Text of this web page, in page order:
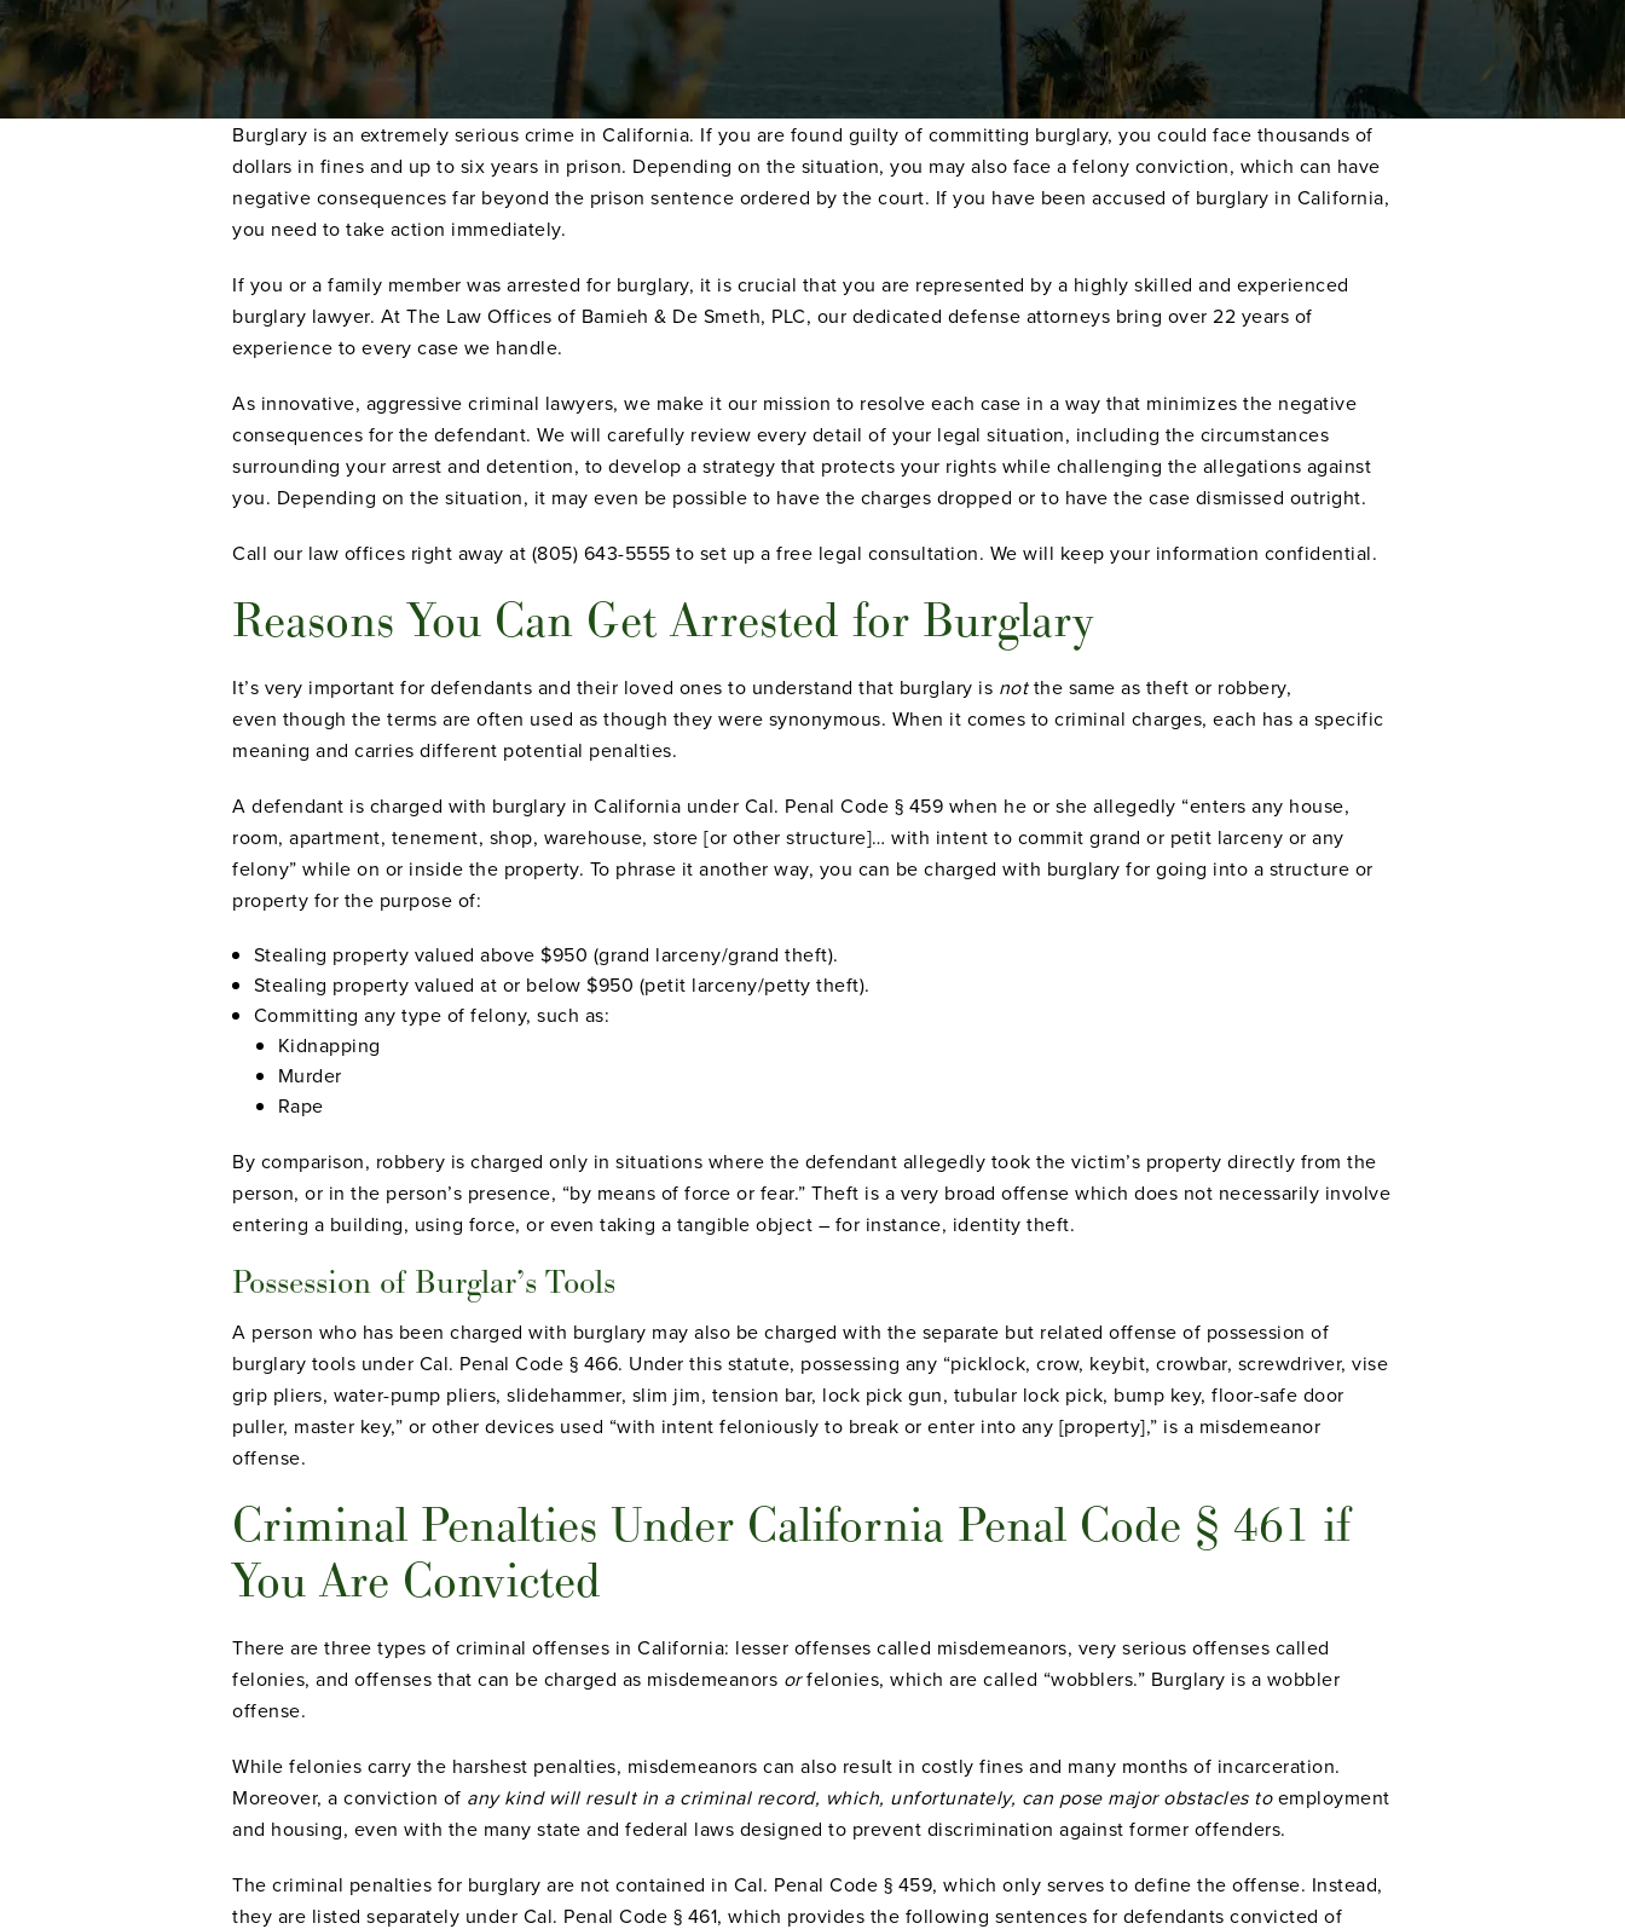
Burglary is an extremely serious crime in California. If you are found guilty of committing burglary, you could face thousands of
dollars in fines and up to six years in prison. Depending on the situation, you may also face a felony conviction, which can have
negative consequences far beyond the prison sentence ordered by the court. If you have been accused of burglary in California,
you need to take action immediately.
If you or a family member was arrested for burglary, it is crucial that you are represented by a highly skilled and experienced
burglary lawyer. At The Law Offices of Bamieh & De Smeth, PLC, our dedicated defense attorneys bring over 22 years of
experience to every case we handle.
As innovative, aggressive criminal lawyers, we make it our mission to resolve each case in a way that minimizes the negative
consequences for the defendant. We will carefully review every detail of your legal situation, including the circumstances
surrounding your arrest and detention, to develop a strategy that protects your rights while challenging the allegations against
you. Depending on the situation, it may even be possible to have the charges dropped or to have the case dismissed outright.
Call our law offices right away at (805) 643-5555 to set up a free legal consultation. We will keep your information confidential.
Reasons You Can Get Arrested for Burglary
It’s very important for defendants and their loved ones to understand that burglary is notthe same as theft or robbery,
even though the terms are often used as though they were synonymous. When it comes to criminal charges, each has a specific
meaning and carries different potential penalties.
A defendant is charged with burglary in California under Cal. Penal Code § 459 when he or she allegedly “enters any house,
room, apartment, tenement, shop, warehouse, store [or other structure]… with intent to commit grand or petit larceny or any
felony” while on or inside the property. To phrase it another way, you can be charged with burglary for going into a structure or
property for the purpose of:
Stealing property valued above $950 (grand larceny/grand theft).
Stealing property valued at or below $950 (petit larceny/petty theft).
Committing any type of felony, such as:
Kidnapping
Murder
Rape
By comparison, robbery is charged only in situations where the defendant allegedly took the victim’s property directly from the
person, or in the person’s presence, “by means of force or fear.” Theft is a very broad offense which does not necessarily involve
entering a building, using force, or even taking a tangible object – for instance, identity theft.
Possession of Burglar’s Tools
A person who has been charged with burglary may also be charged with the separate but related offense of possession of
burglary tools under Cal. Penal Code § 466. Under this statute, possessing any “picklock, crow, keybit, crowbar, screwdriver, vise
grip pliers, water-pump pliers, slidehammer, slim jim, tension bar, lock pick gun, tubular lock pick, bump key, floor-safe door
puller, master key,” or other devices used “with intent feloniously to break or enter into any [property],” is a misdemeanor
offense.
Criminal Penalties Under California Penal Code § 461 if
You Are Convicted
There are three types of criminal offenses in California: lesser offenses called misdemeanors, very serious offenses called
felonies, and offenses that can be charged as misdemeanors orfelonies, which are called “wobblers.” Burglary is a wobbler
offense.
While felonies carry the harshest penalties, misdemeanors can also result in costly fines and many months of incarceration.
Moreover, a conviction of any kind will result in a criminal record, which, unfortunately, can pose major obstacles toemployment
and housing, even with the many state and federal laws designed to prevent discrimination against former offenders.
The criminal penalties for burglary are not contained in Cal. Penal Code § 459, which only serves to define the offense. Instead,
they are listed separately under Cal. Penal Code § 461, which provides the following sentences for defendants convicted of